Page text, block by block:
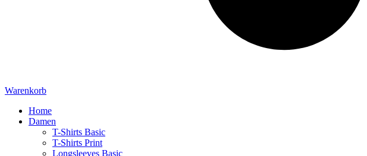
Warenkorb
Home
Damen
T-Shirts Basic
T-Shirts Print
Longsleeves Basic